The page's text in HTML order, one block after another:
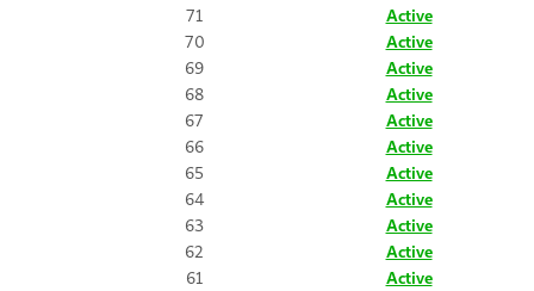
71
Active
70
Active
69
Active
68
Active
67
Active
66
Active
65
Active
64
Active
63
Active
62
Active
61
Active